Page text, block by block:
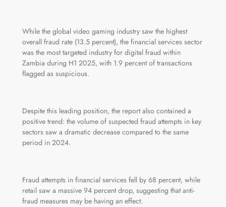
While the global video gaming industry saw the highest
overall fraud rate (13.5 percent), the financial services sector
was the most targeted industry for digital fraud within
Zambia during H1 2025, with 1.9 percent of transactions
flagged as suspicious.
Despite this leading position, the report also contained a
positive trend: the volume of suspected fraud attempts in key
sectors saw a dramatic decrease compared to the same
period in 2024.
Fraud attempts in financial services fell by 68 percent, while
retail saw a massive 94 percent drop, suggesting that anti-
fraud measures may be having an effect.